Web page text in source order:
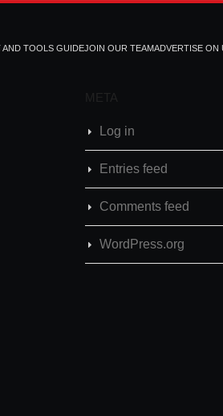
AND TOOLS GUIDEJOIN OUR TEAMADVERTISE ON
META
Log in
Entries feed
Comments feed
WordPress.org